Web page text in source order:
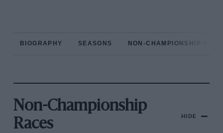
BIOGRAPHY SEASONS NON-CHAMPIONSHIP
Non-Championship
Races
HIDE